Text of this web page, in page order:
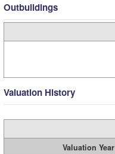
Outbuildings
Valuation History
Valuation Year